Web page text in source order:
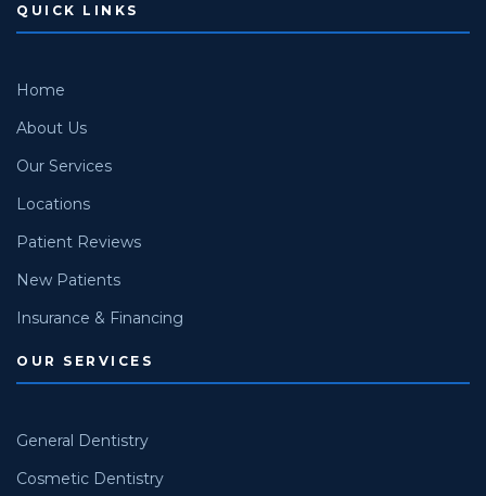
QUICK LINKS
Home
About Us
Our Services
Locations
Patient Reviews
New Patients
Insurance & Financing
OUR SERVICES
General Dentistry
Cosmetic Dentistry